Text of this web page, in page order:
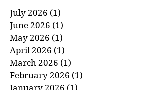
July 2026 (1)1 post
June 2026 (1)1 post
May 2026 (1)1 post
April 2026 (1)1 post
March 2026 (1)1 post